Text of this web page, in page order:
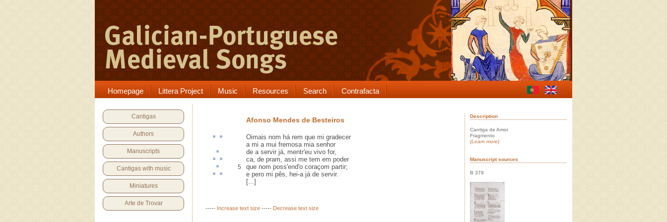
Homepage Littera Project Music Resources Search Contrafacta
Cantigas
Authors
Manuscripts
Cantigas with music
Miniatures
Arte de Trovar
Afonso Mendes de Besteiros
Oimais nom há rem que mi gradecer
a mi a mui fremosa mia senhor
de a servir já, mentr'eu vivo for,
ca, de pram, assi me tem em poder
5 que nom poss'end'o coraçom partir;
e pero mi pês, hei-a já de servir.
[...]
----- Increase text size ----- Decrease text size
Description
Cantiga de Amor
Fragmento
(Learn more)
Manuscript sources
B 378